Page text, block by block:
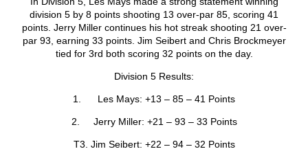
division 5 by 8 points shooting 13 over-par 85, scoring 41
points. Jerry Miller continues his hot streak shooting 21 over-
par 93, earning 33 points. Jim Seibert and Chris Brockmeyer
tied for 3rd both scoring 32 points on the day.
Division 5 Results:
1. Les Mays: +13 – 85 – 41 Points
2. Jerry Miller: +21 – 93 – 33 Points
T3. Jim Seibert: +22 – 94 – 32 Points